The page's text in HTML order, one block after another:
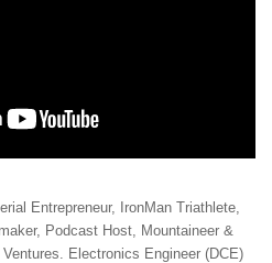
Entrepreneur, IronMan Triathlete,
Podcast Host, Mountaineer &
Electronics Engineer (DCE)